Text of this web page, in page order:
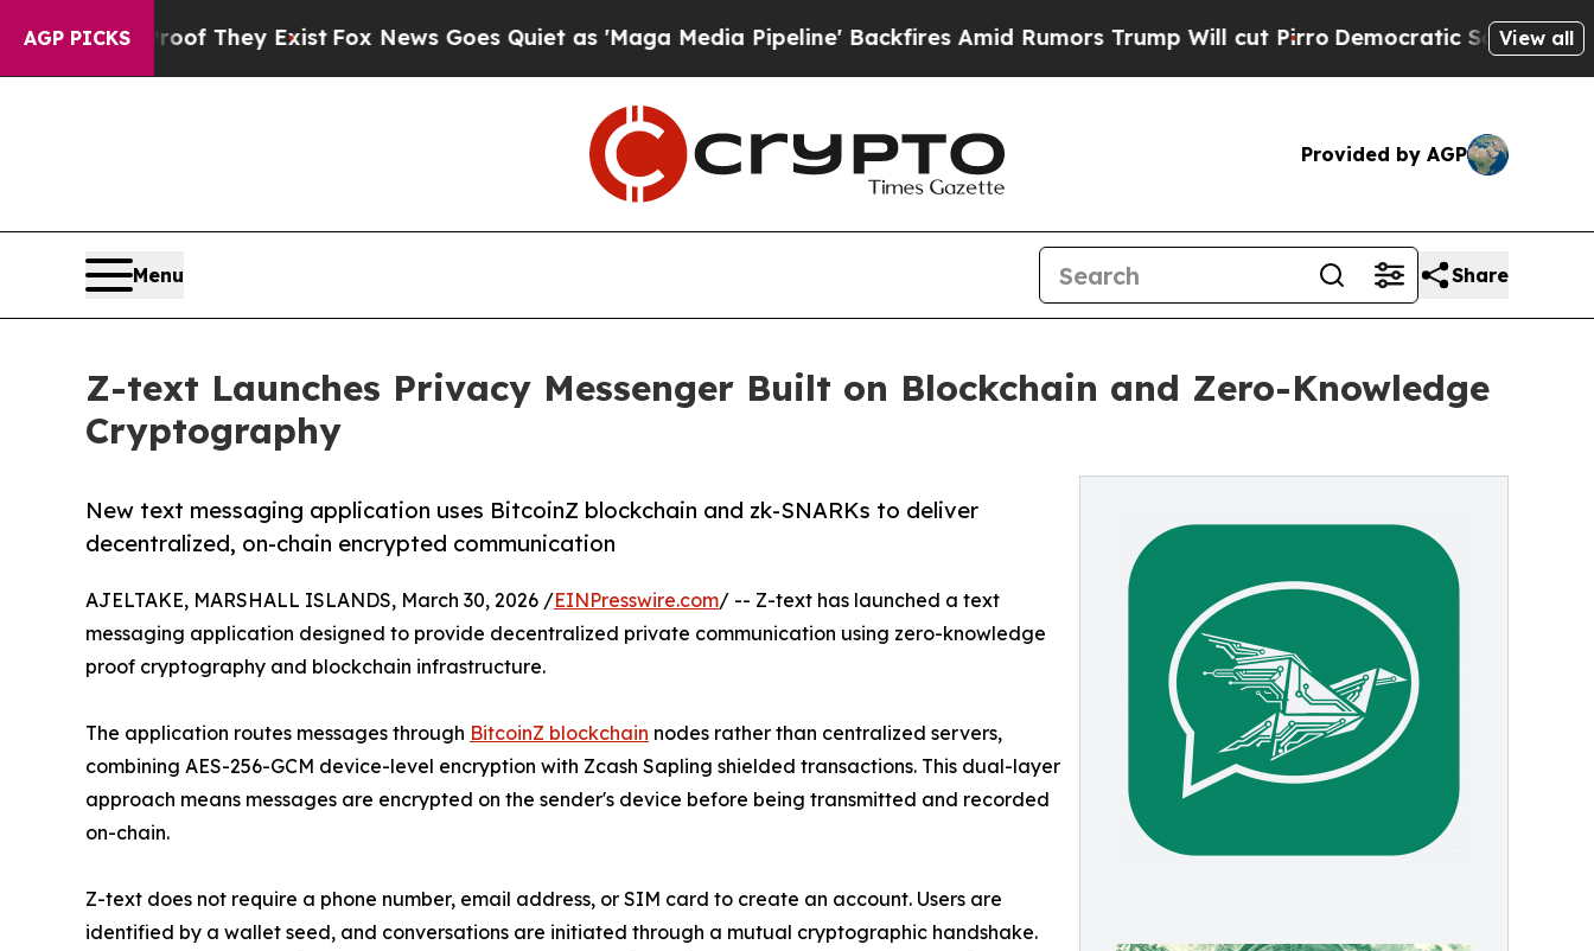
AGP PICKS
no Proof They ExistFox News Goes Quiet as 'Maga Media Pipeline' Backfires Amid Rumors Trump Will cut PirroDemocratic Socialists ofView all
Provided by AGP
Menu Share
Z-text Launches Privacy Messenger Built on Blockchain and Zero-Knowledge
Cryptography
New text messaging application uses BitcoinZ blockchain and zk-SNARKs to deliver
decentralized, on-chain encrypted communication
AJELTAKE, MARSHALL ISLANDS, March 30, 2026 /EINPresswire.com/ -- Z-text has launched a text
messaging application designed to provide decentralized private communication using zero-knowledge
proof cryptography and blockchain infrastructure.
The application routes messages through BitcoinZ blockchain nodes rather than centralized servers,
combining AES-256-GCM device-level encryption with Zcash Sapling shielded transactions. This dual-layer
approach means messages are encrypted on the sender's device before being transmitted and recorded
on-chain.
Z-text does not require a phone number, email address, or SIM card to create an account. Users are
identified by a wallet seed, and conversations are initiated through a mutual cryptographic handshake.